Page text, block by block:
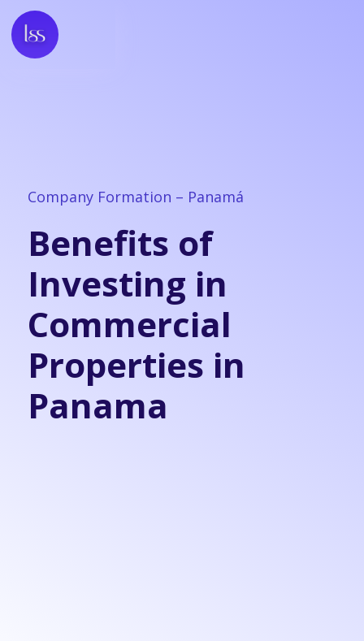
Company Formation – Panamá
Benefits of
Investing in
Commercial
Properties in
Panama